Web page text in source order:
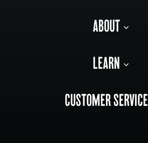
ABOUT
LEARN
CUSTOMER SERVICE